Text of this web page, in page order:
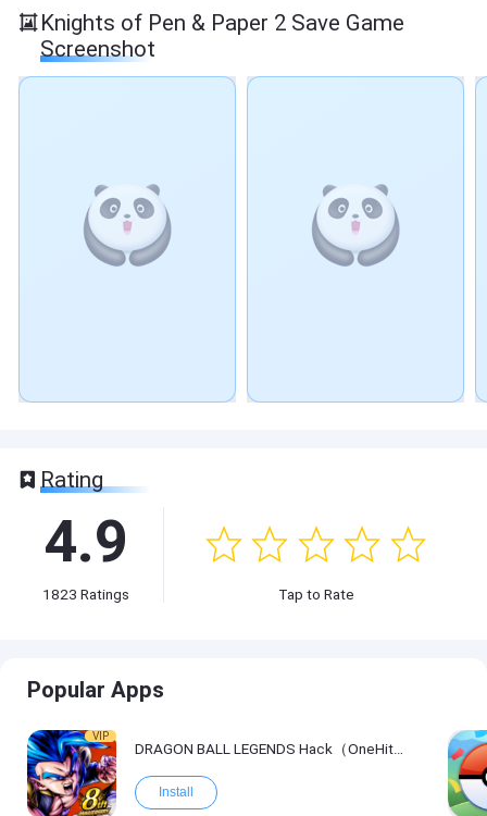
Knights of Pen & Paper 2 Save Game
Screenshot
Rating
4.9
1823 Ratings Tap to Rate
Popular Apps
VIP
DRAGON BALL LEGENDS Hack（OneHitKill）
Install